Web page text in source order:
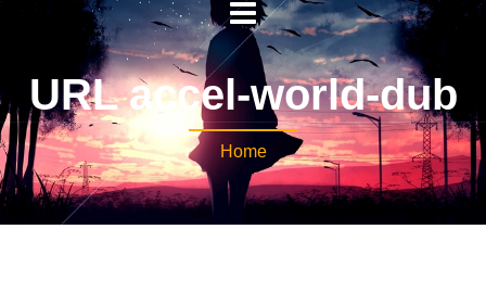
URL accel-world-dub
Home